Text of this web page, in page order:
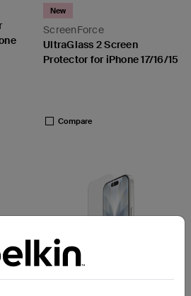
ScreenForce
New
UltraGlass 2 Screen
Protector for iPhone 17/16/15
Compare